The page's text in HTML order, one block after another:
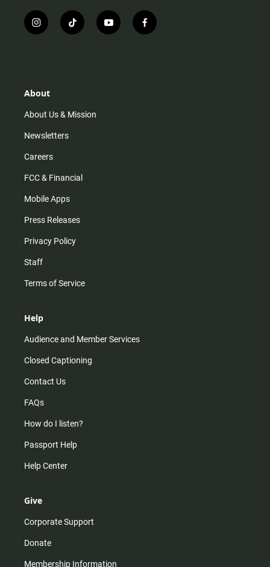
i
n
r
m
t
i
y
o
f
a
About
About Us & Mission
Newsletters
Careers
FCC & Financial
Mobile Apps
Press Releases
Privacy Policy
Staff
Terms of Service
Help
Audience and Member Services
Closed Captioning
Contact Us
FAQs
How do I listen?
Passport Help
Help Center
Give
Corporate Support
Donate
Membership Information